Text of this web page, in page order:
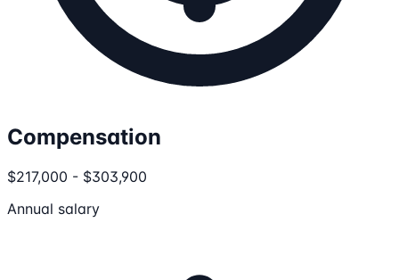
Compensation
$217,000 - $303,900
Annual salary